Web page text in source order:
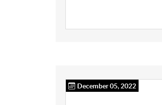
December 05, 2022